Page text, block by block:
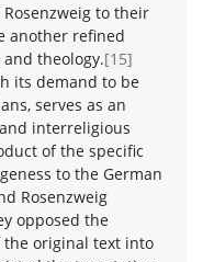
to their
another refined
theology.[15]
its demand to be
serves as an
interreligious
of the specific
to the German
Rosenzweig
opposed the
original text into